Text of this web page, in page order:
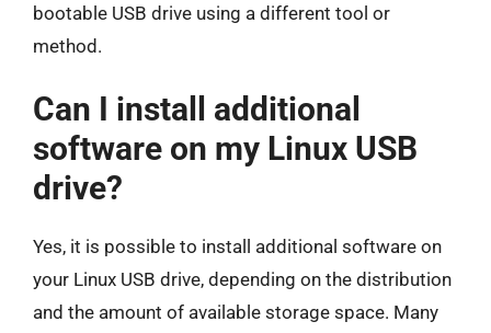
bootable USB drive using a different tool or
method.
Can I install additional
software on my Linux USB
drive?
Yes, it is possible to install additional software on
your Linux USB drive, depending on the distribution
and the amount of available storage space. Many